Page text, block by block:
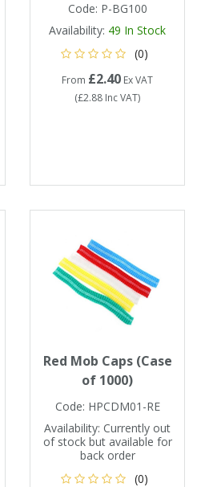
Code: P-BG100
Availability: 49 In Stock
(0)
From £2.40 Ex VAT
(£2.88 Inc VAT)
Red Mob Caps (Case
of 1000)
Code: HPCDM01-RE
Availability: Currently out
of stock but available for
back order
(0)